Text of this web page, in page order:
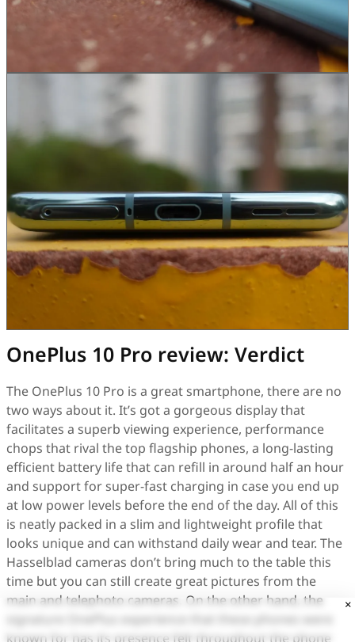
OnePlus 10 Pro review: Verdict
The OnePlus 10 Pro is a great smartphone, there are no
two ways about it. It’s got a gorgeous display that
facilitates a superb viewing experience, performance
chops that rival the top flagship phones, a long-lasting
efficient battery life that can refill in around half an hour
and support for super-fast charging in case you end up
at low power levels before the end of the day. All of this
is neatly packed in a slim and lightweight profile that
looks unique and can withstand daily wear and tear. The
Hasselblad cameras don’t bring much to the table this
time but you can still create great pictures from the
main and telephoto cameras. On the other hand, the
signature OnePlus experience that these phones were
known for has its presence felt throughout the phone
×